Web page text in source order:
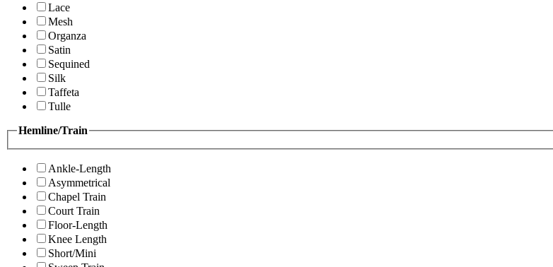
Lace
Mesh
Organza
Satin
Sequined
Silk
Taffeta
Tulle
Hemline/Train
Ankle-Length
Asymmetrical
Chapel Train
Court Train
Floor-Length
Knee Length
Short/Mini